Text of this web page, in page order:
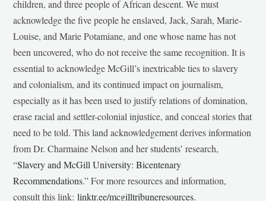
children, and three people of African descent. We must
acknowledge the five people he enslaved, Jack, Sarah, Marie-
Louise, and Marie Potamiane, and one whose name has not
been uncovered, who do not receive the same recognition. It is
essential to acknowledge McGill’s inextricable ties to slavery
and colonialism, and its continued impact on journalism,
especially as it has been used to justify relations of domination,
erase racial and settler-colonial injustice, and conceal stories that
need to be told. This land acknowledgement derives information
from Dr. Charmaine Nelson and her students’ research,
“Slavery and McGill University: Bicentenary
Recommendations.” For more resources and information,
consult this link:linktr.ee/mcgilltribuneresources.